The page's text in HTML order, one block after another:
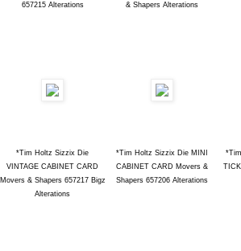
657215 Alterations
& Shapers Alterations
*Tim Holtz Sizzix Die
VINTAGE CABINET CARD
Movers & Shapers 657217 Bigz
Alterations
*Tim Holtz Sizzix Die MINI
CABINET CARD Movers &
Shapers 657206 Alterations